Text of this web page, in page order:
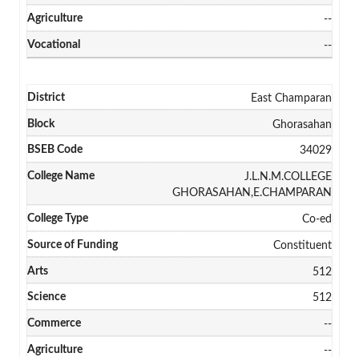
--
--
East Champaran
Ghorasahan
34029
J.L.N.M.COLLEGE
GHORASAHAN,E.CHAMPARAN
Co-ed
Constituent
512
512
--
--